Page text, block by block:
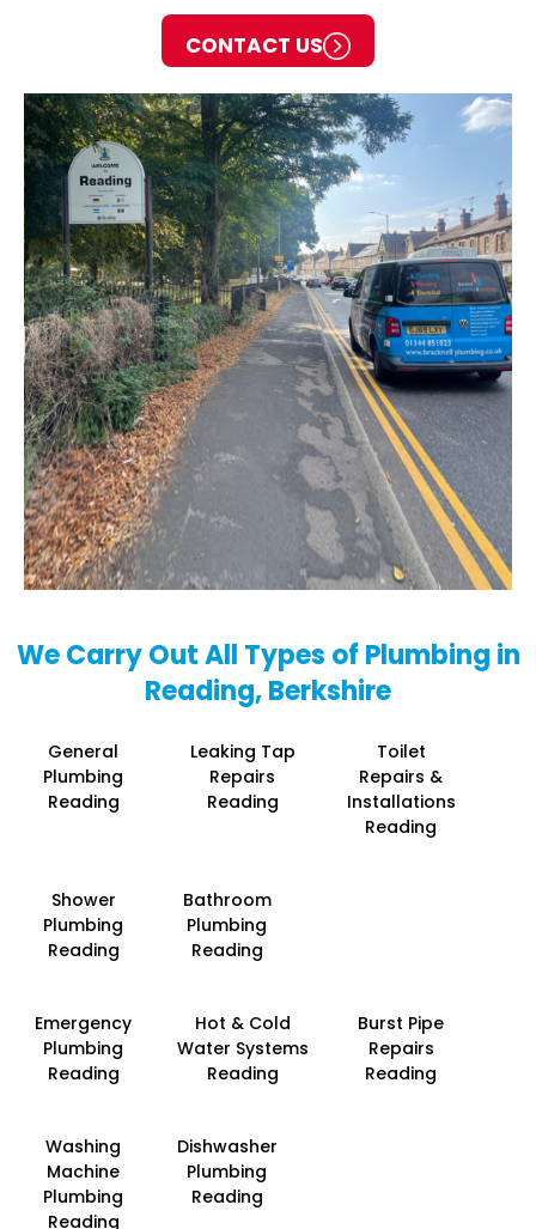
CONTACT US
We Carry Out All Types of Plumbing in
Reading, Berkshire
General
Plumbing
Reading
Leaking Tap
Repairs
Reading
Toilet
Repairs &
Installations
Reading
Shower
Plumbing
Reading
Bathroom
Plumbing
Reading
Emergency
Plumbing
Reading
Hot & Cold
Water Systems
Reading
Burst Pipe
Repairs
Reading
Washing
Machine
Plumbing
Reading
Dishwasher
Plumbing
Reading